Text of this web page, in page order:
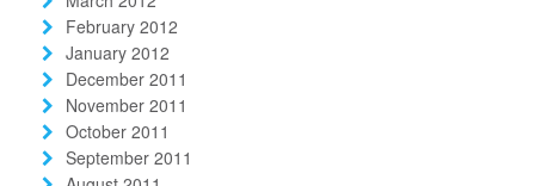
February 2012
January 2012
December 2011
November 2011
October 2011
September 2011